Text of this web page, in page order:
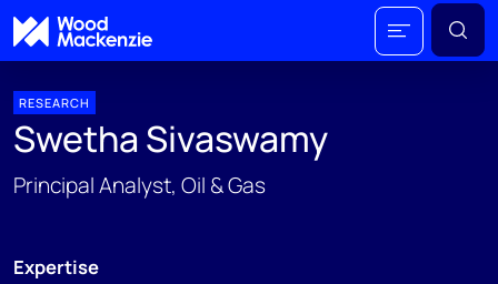
RESEARCH
Swetha Sivaswamy
Principal Analyst, Oil & Gas
Expertise